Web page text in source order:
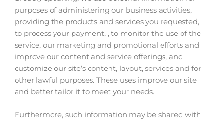
purposes of administering our business activities,
providing the products and services you requested,
to process your payment, , to monitor the use of the
service, our marketing and promotional efforts and
improve our content and service offerings, and
customize our site’s content, layout, services and for
other lawful purposes. These uses improve our site
and better tailor it to meet your needs.
Furthermore, such information may be shared with